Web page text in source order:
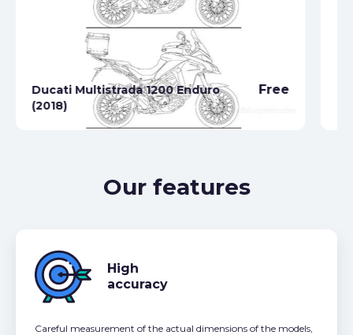
Ducati Multistrada 1200 Enduro
(2018)
Free
Our features
High
accuracy
Careful measurement of the actual dimensions of the models,